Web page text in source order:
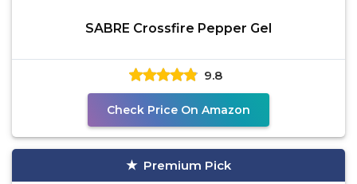
SABRE Crossfire Pepper Gel
9.8
Check Price On Amazon
Premium Pick